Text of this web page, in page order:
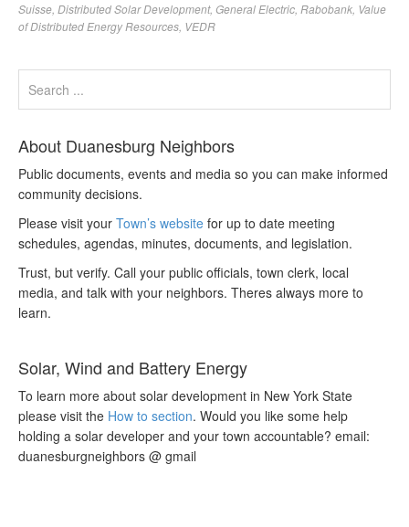
Suisse Distributed Solar Development, General Electric Rabobank Value
of Distributed Energy Resources VEDR
About Duanesburg Neighbors
Public documents, events and media so you can make informed
community decisions.
Please visit your Town’s website for up to date meeting
schedules, agendas, minutes, documents, and legislation.
Trust, but verify. Call your public officials, town clerk, local
media, and talk with your neighbors. Theres always more to
learn.
Solar, Wind and Battery Energy
To learn more about solar development in New York State
please visit the How to section. Would you like some help
holding a solar developer and your town accountable? email:
duanesburgneighbors @ gmail